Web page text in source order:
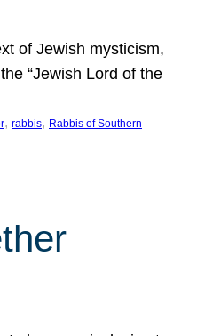
of Jewish mysticism,
“Jewish Lord of the
, rabbis, Rabbis of Southern